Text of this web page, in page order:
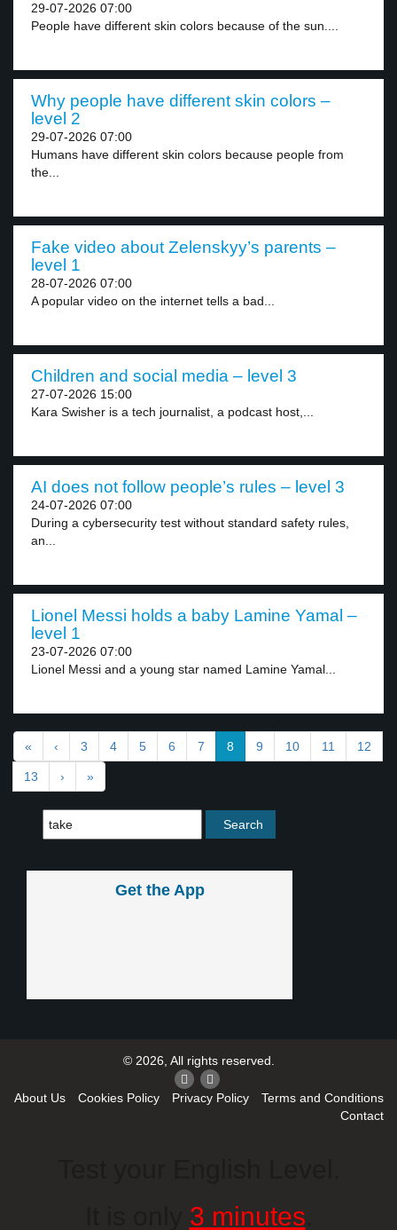
29-07-2026 07:00
People have different skin colors because of the sun....
Why people have different skin colors –
level 2
29-07-2026 07:00
Humans have different skin colors because people from
the...
Fake video about Zelenskyy’s parents –
level 1
28-07-2026 07:00
A popular video on the internet tells a bad...
Children and social media – level 3
27-07-2026 15:00
Kara Swisher is a tech journalist, a podcast host,...
AI does not follow people’s rules – level 3
24-07-2026 07:00
During a cybersecurity test without standard safety rules,
an...
Lionel Messi holds a baby Lamine Yamal –
level 1
23-07-2026 07:00
Lionel Messi and a young star named Lamine Yamal...
« ‹ 3 4 5 6 7 8 9 10 11 12
13 › »
Get the App
© 2026, All rights reserved.
About Us Cookies Policy Privacy Policy
Terms and Conditions
Contact
3 minutes